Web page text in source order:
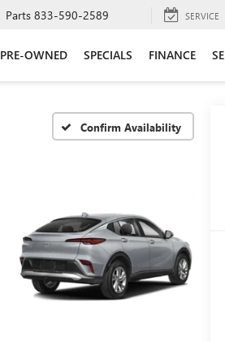
Parts 833-590-2589 SERVICE
PRE-OWNED SPECIALS FINANCE
Confirm Availability